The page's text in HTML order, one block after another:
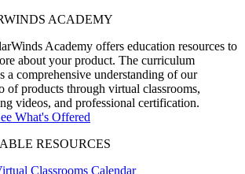
ACADEMY
Academy offers education resources to
about your product. The curriculum
a comprehensive understanding of our
of products through virtual classrooms,
videos, and professional certification.
What's Offered
RESOURCES
Classrooms Calendar